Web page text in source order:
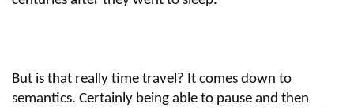
But is that really time travel? It comes down to
semantics. Certainly being able to pause and then